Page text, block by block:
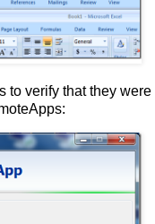
to verify that they